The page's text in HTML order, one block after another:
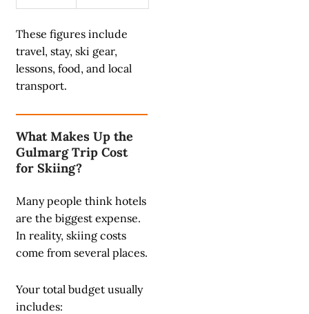
These figures include
travel, stay, ski gear,
lessons, food, and local
transport.
What Makes Up the
Gulmarg Trip Cost
for Skiing?
Many people think hotels
are the biggest expense.
In reality, skiing costs
come from several places.
Your total budget usually
includes: